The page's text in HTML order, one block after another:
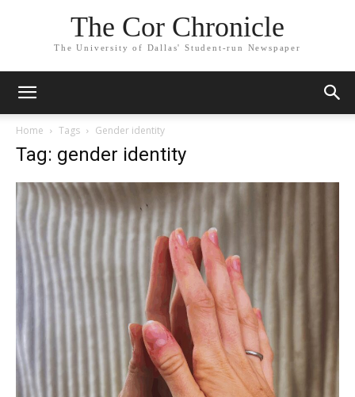
The Cor Chronicle
The University of Dallas' Student-run Newspaper
Home Tags Gender identity
Tag: gender identity